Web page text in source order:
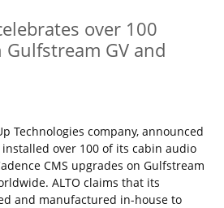
over 100
GV and
Technologies company, announced
over 100 of its cabin audio
CMS upgrades on Gulfstream
ALTO claims that its
and manufactured in-house to